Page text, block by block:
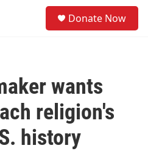
Donate Now
wants
religion's
history